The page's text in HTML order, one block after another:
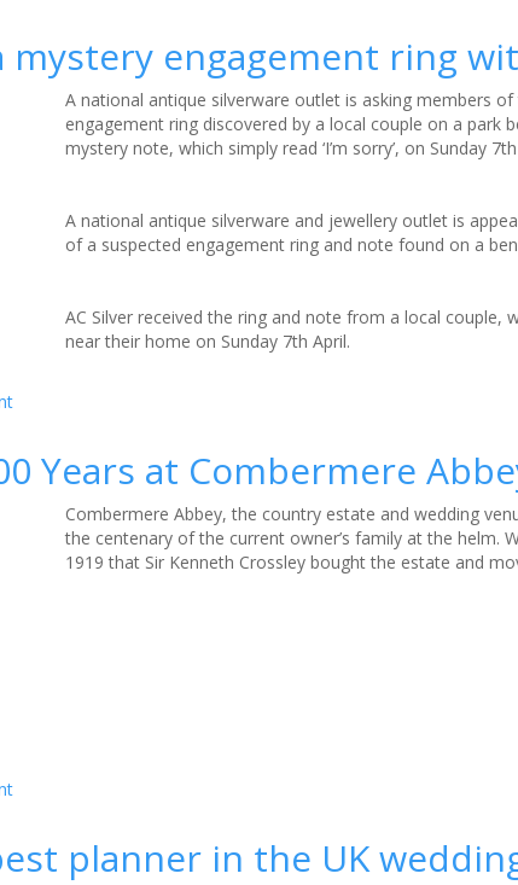
mystery engagement ring
A national antique silverware outlet is asking members
engagement ring discovered by a local couple on a park
mystery note, which simply read ‘I’m sorry’, on Sunday
A national antique silverware and jewellery outlet is
of a suspected engagement ring and note found on a
AC Silver received the ring and note from a local
near their home on Sunday 7th April.
Years at Combermere
Combermere Abbey, the country estate and wedding
the centenary of the current owner’s family at the helm.
1919 that Sir Kenneth Crossley bought the estate and
planner in the UK